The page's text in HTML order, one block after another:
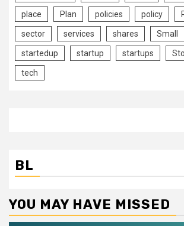
place Plan policies policy
sector services shares Small
startedup startup startups
tech
BL
YOU MAY HAVE MISSED